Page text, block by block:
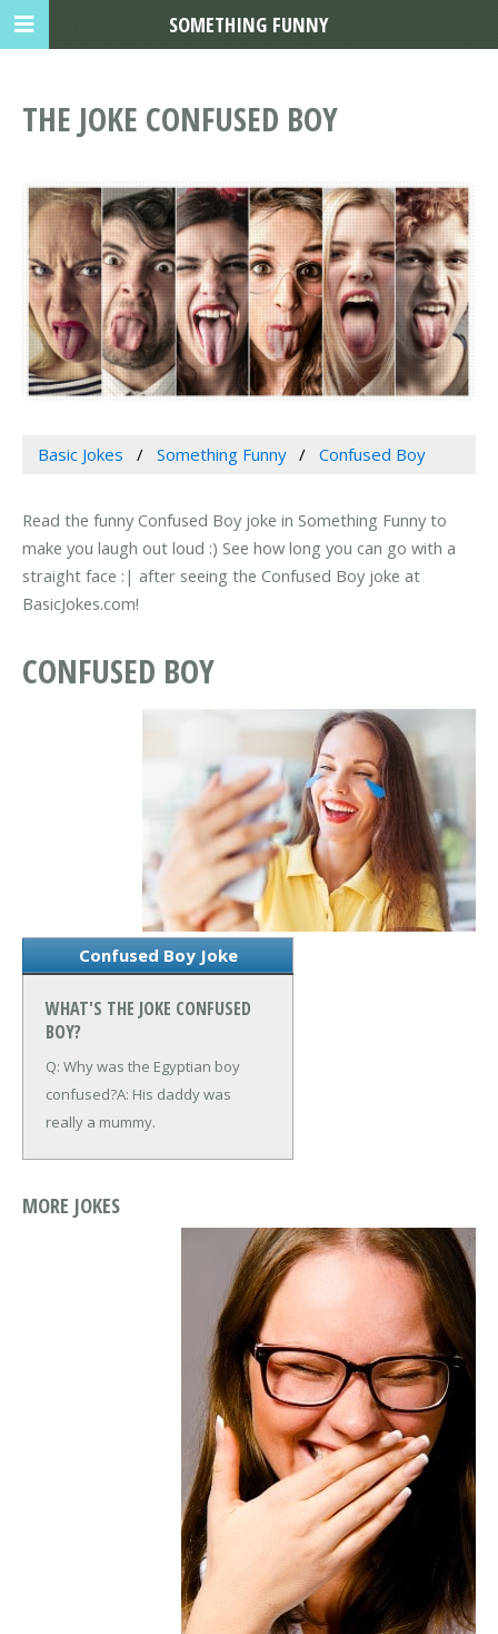
THE JOKE CONFUSED BOY
Basic Jokes Something Funny Confused Boy
Read the funny Confused Boy joke in Something Funny to
make you laugh out loud :) See how long you can go with a
straight face :| after seeing the Confused Boy joke at
BasicJokes.com!
CONFUSED BOY
Confused Boy Joke
WHAT'S THE JOKE CONFUSED
BOY?
Q: Why was the Egyptian boy
confused?A: His daddy was
really a mummy.
MORE JOKES
SOMETHING FUNNY